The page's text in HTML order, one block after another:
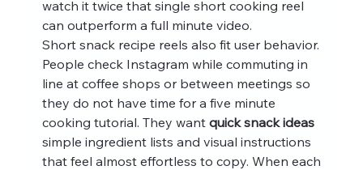
watch it twice that single short cooking reel
can outperform a full minute video.
Short snack recipe reels also fit user behavior.
People check Instagram while commuting in
line at coffee shops or between meetings so
they do not have time for a five minute
cooking tutorial. They want quick snack ideas
simple ingredient lists and visual instructions
that feel almost effortless to copy. When each